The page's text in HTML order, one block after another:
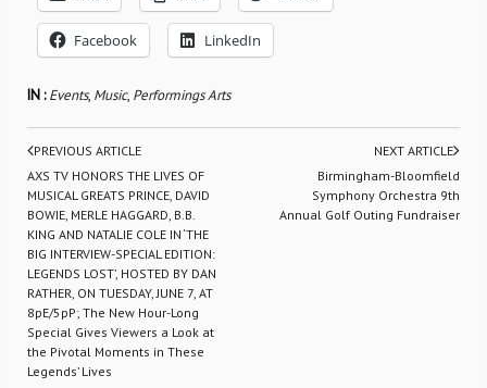
Facebook LinkedIn
IN :Events, Music, Performings Arts
PREVIOUS ARTICLE
AXS TV HONORS THE LIVES OF
MUSICAL GREATS PRINCE, DAVID
BOWIE, MERLE HAGGARD, B.B.
KING AND NATALIE COLE IN ‘THE
BIG INTERVIEW-SPECIAL EDITION:
LEGENDS LOST’, HOSTED BY DAN
RATHER, ON TUESDAY, JUNE 7, AT
8pE/5pP; The New Hour-Long
Special Gives Viewers a Look at
the Pivotal Moments in These
Legends’ Lives
NEXT ARTICLE
Birmingham-Bloomfield
Symphony Orchestra 9th
Annual Golf Outing Fundraiser